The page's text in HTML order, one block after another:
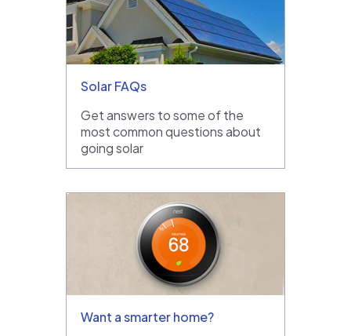
Solar FAQs
Get answers to some of the
most common questions about
going solar
Want a smarter home?